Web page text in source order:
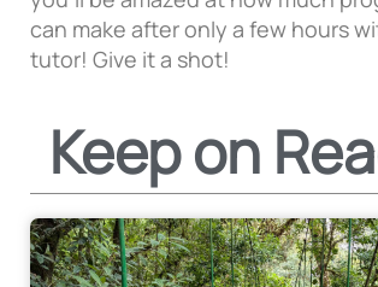
can make after only a few hours
tutor! Give it a shot!
Keep on